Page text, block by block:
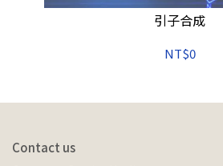
引子合成
NT$0
Contact us